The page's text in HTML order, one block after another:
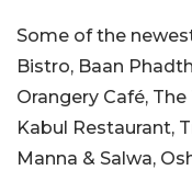
Some of the
Bistro, Baan
Orangery Café,
Kabul Restaurant,
Manna & Salwa,